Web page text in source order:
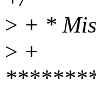
> + *
> +